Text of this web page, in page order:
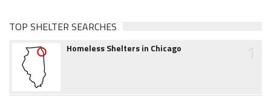
TOP SHELTER SEARCHES
Homeless Shelters in Chicago